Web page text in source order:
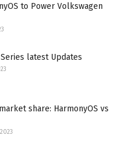
to Power Volkswagen
latest Updates
share: HarmonyOS vs